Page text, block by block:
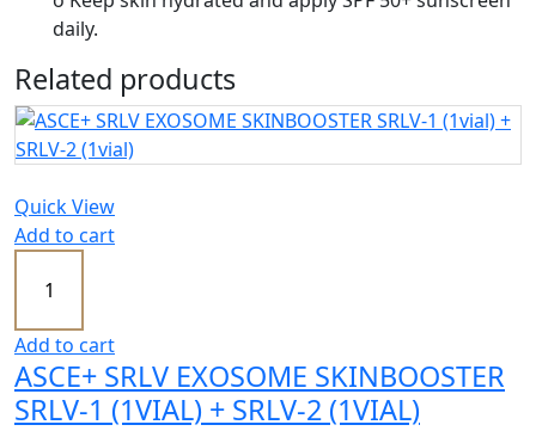
daily.
Related products
Quick View
Add to cart
Add to cart
ASCE+ SRLV EXOSOME SKINBOOSTER
SRLV-1 (1VIAL) + SRLV-2 (1VIAL)